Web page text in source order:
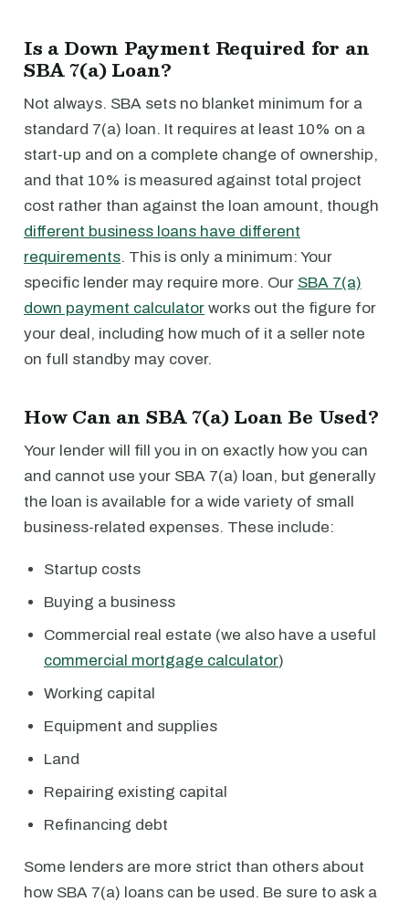
Is a Down Payment Required for an
SBA 7(a) Loan?
Not always. SBA sets no blanket minimum for a
standard 7(a) loan. It requires at least 10% on a
start-up and on a complete change of ownership,
and that 10% is measured against total project
cost rather than against the loan amount, though
different business loans have different
requirements. This is only a minimum: Your
specific lender may require more. Our SBA 7(a)
down payment calculator works out the figure for
your deal, including how much of it a seller note
on full standby may cover.
How Can an SBA 7(a) Loan Be Used?
Your lender will fill you in on exactly how you can
and cannot use your SBA 7(a) loan, but generally
the loan is available for a wide variety of small
business-related expenses. These include:
Startup costs
Buying a business
Commercial real estate (we also have a useful
commercial mortgage calculator)
Working capital
Equipment and supplies
Land
Repairing existing capital
Refinancing debt
Some lenders are more strict than others about
how SBA 7(a) loans can be used. Be sure to ask a